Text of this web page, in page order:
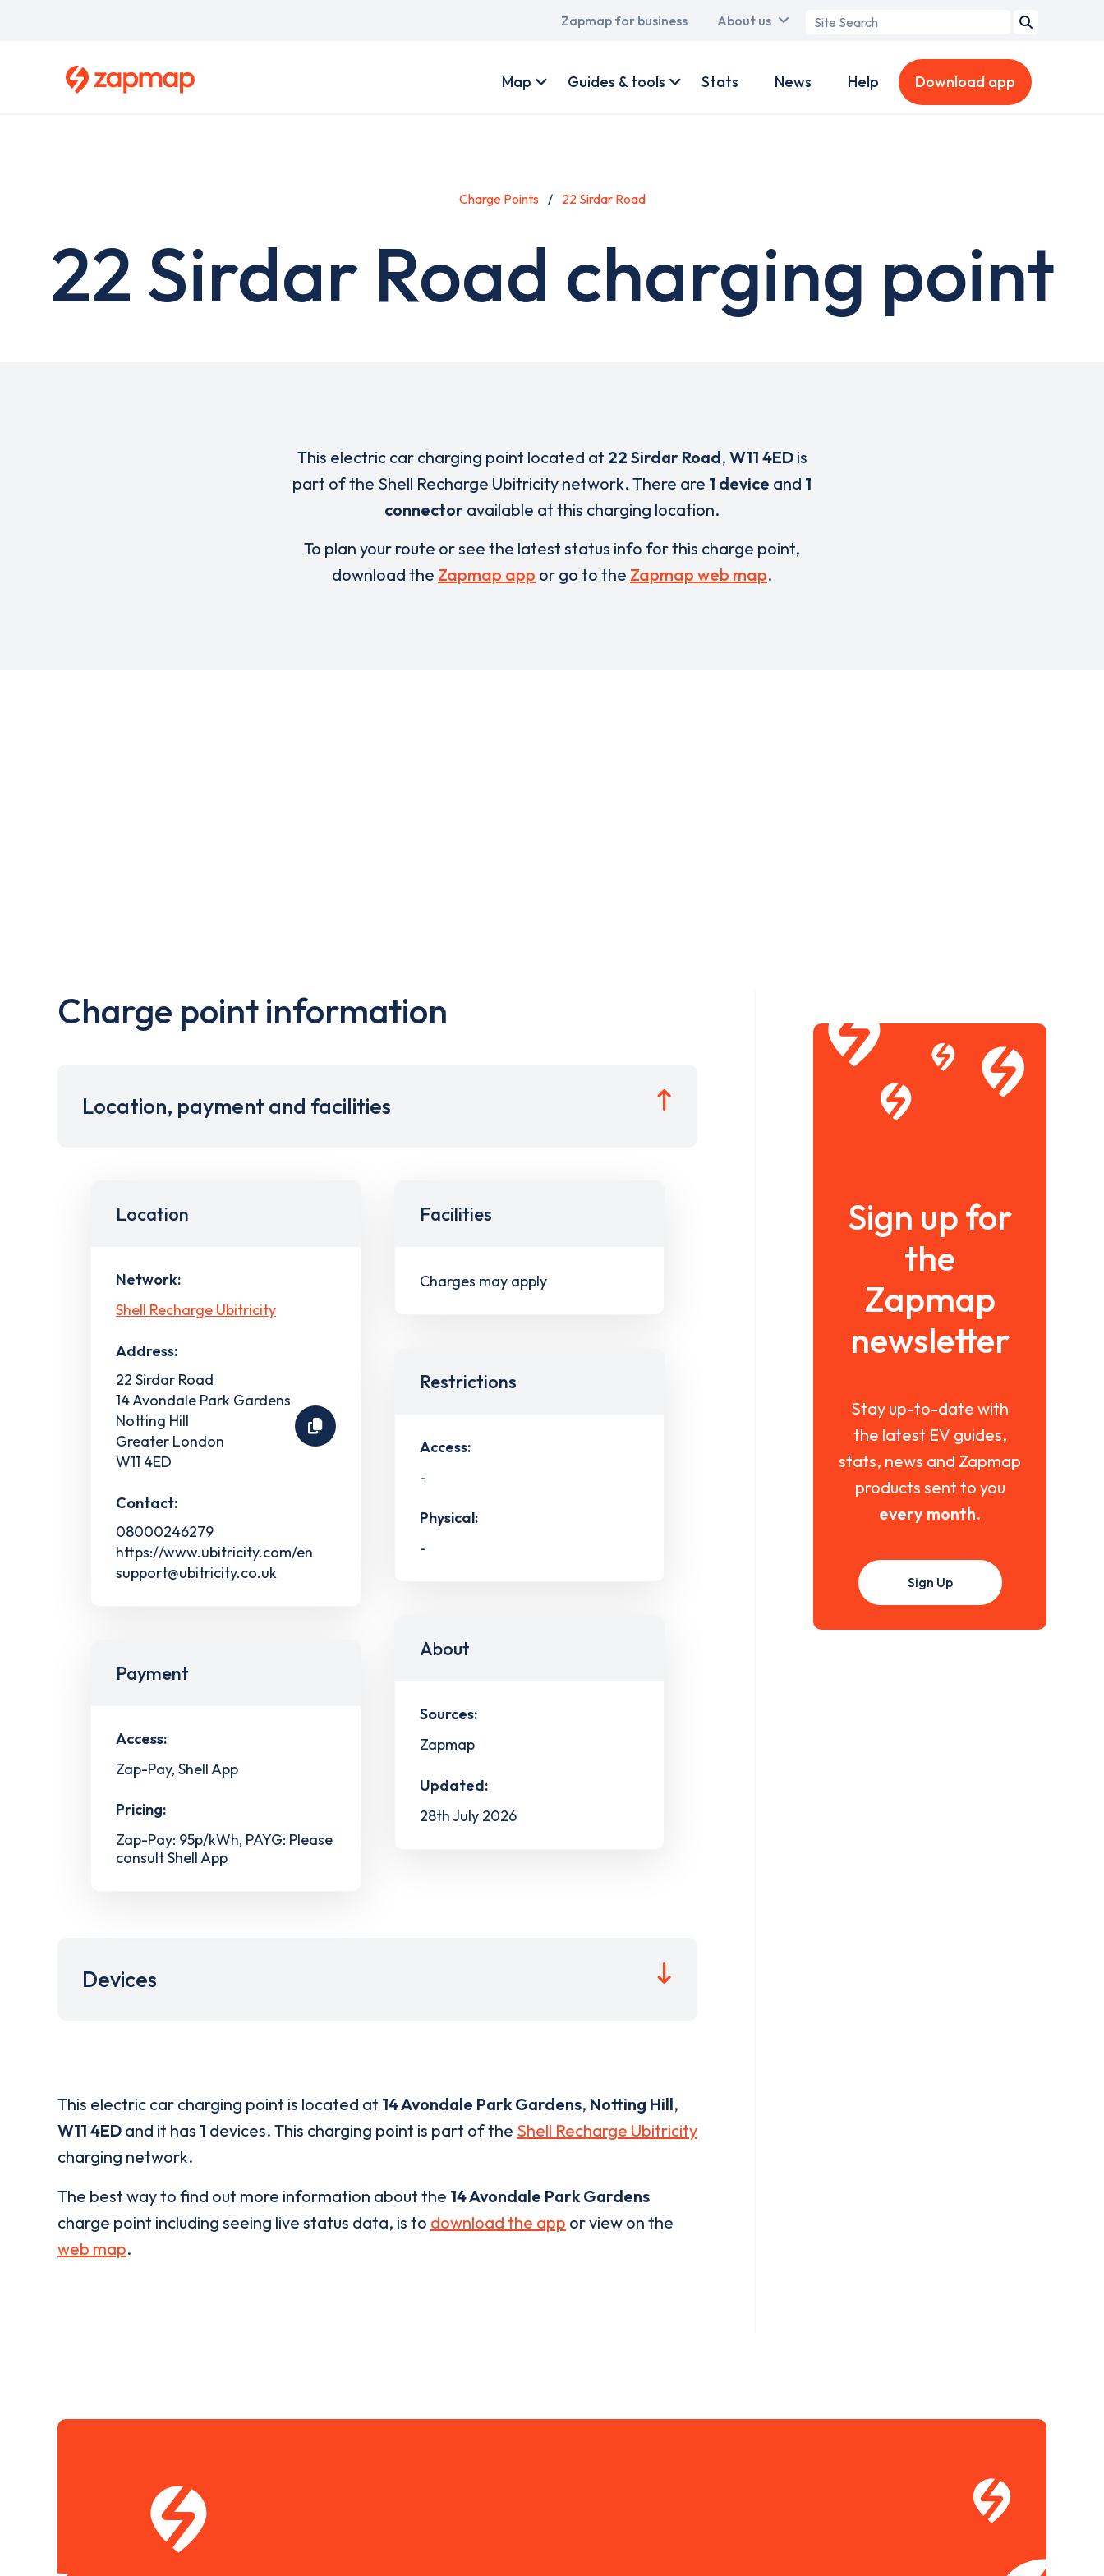
Main
Zapmap for business About us
Search
account
Map Guides & tools Stats News Help Download app
Charge Points 22 Sirdar Road
22 Sirdar Road charging point
This electric car charging point located at 22 Sirdar Road, W11 4EDis
part of the Shell Recharge Ubitricity network. There are 1 device and 1
connector available at this charging location.
To plan your route or see the latest status info for this charge point,
download the Zapmap app or go to the Zapmap web map.
Charge point information
Location, payment and facilities
Location
Network:
Shell Recharge Ubitricity
Address:
22 Sirdar Road
14 Avondale Park Gardens
Notting Hill
Greater London
W11 4ED
Contact:
08000246279
https://www.ubitricity.com/en
support@ubitricity.co.uk
Payment
Access:
Zap-Pay, Shell App
Pricing:
Zap-Pay: 95p/kWh, PAYG: Please
consult Shell App
Facilities
Charges may apply
Restrictions
Access:
-
Physical:
-
About
Sources:
Zapmap
Updated:
28th July 2026
Devices
This electric car charging point is located at 14 Avondale Park Gardens, Notting Hill,
W11 4ED and it has 1 devices. This charging point is part of the Shell Recharge Ubitricity
charging network.
The best way to find out more information about the 14 Avondale Park Gardens
charge point including seeing live status data, is to download the app or view on the
web map.
Sign up for
the
Zapmap
newsletter
Stay up-to-date with
the latest EV guides,
stats, news and Zapmap
products sent to you
every month.
Sign Up